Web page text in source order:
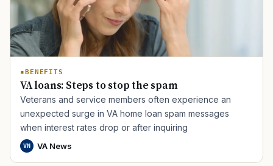
BENEFITS
VA loans: Steps to stop the spam
Veterans and service members often experience an
unexpected surge in VA home loan spam messages
when interest rates drop or after inquiring
VN VA News
TIP · TRY A CATEGORY, SOURCE, OR TOPIC.
PACT Act GI Bill Disability Claim
PTSD